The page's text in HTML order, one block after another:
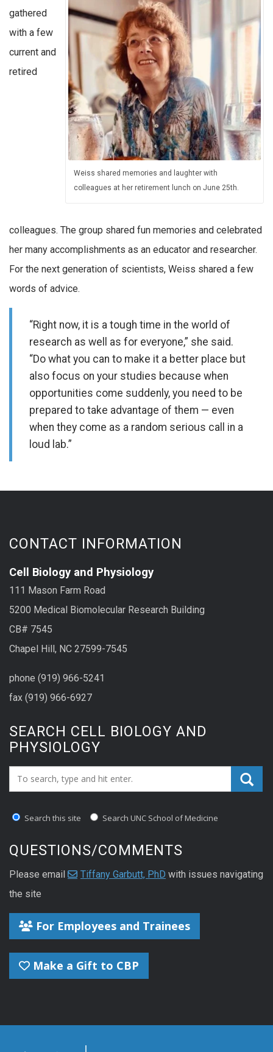
Weiss shared memories and laughter with
colleagues at her retirement lunch on June 25th.
gathered
with a few
current and
retired
colleagues. The group shared fun memories and celebrated
her many accomplishments as an educator and researcher.
For the next generation of scientists, Weiss shared a few
words of advice.
“Right now, it is a tough time in the world of
research as well as for everyone,” she said.
“Do what you can to make it a better place but
also focus on your studies because when
opportunities come suddenly, you need to be
prepared to take advantage of them — even
when they come as a random serious call in a
loud lab.”
CONTACT INFORMATION
Cell Biology and Physiology
111 Mason Farm Road
5200 Medical Biomolecular Research Building
CB# 7545
Chapel Hill, NC 27599-7545
phone (919) 966-5241
fax (919) 966-6927
SEARCH CELL BIOLOGY AND
PHYSIOLOGY
Search_for:
Search this site Search UNC School of Medicine
QUESTIONS/COMMENTS
Please email Tiffany Garbutt, PhD with issues navigating
the site
For Employees and Trainees
Make a Gift to CBP